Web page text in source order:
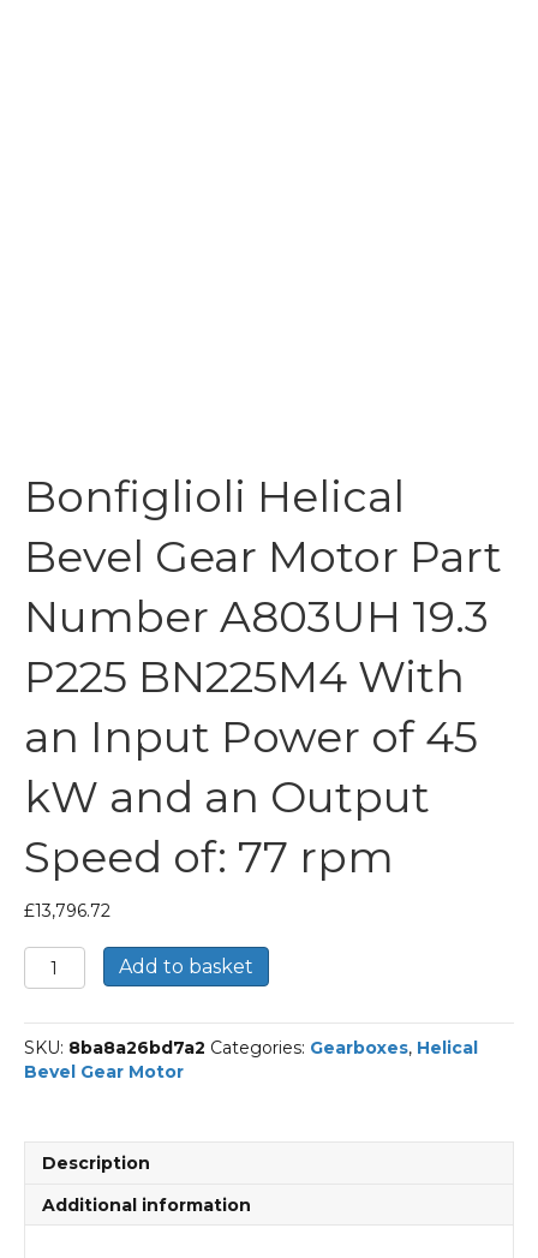
Bonfiglioli Helical
Bevel Gear Motor Part
Number A803UH 19.3
P225 BN225M4 With
an Input Power of 45
kW and an Output
Speed of: 77 rpm
£13,796.72
Bonfiglioli
Helical
Gear
Motor
Part
P225
BN225M4
With
Add to basket
SKU: 8ba8a26bd7a2 Categories: Gearboxes, Helical
Bevel Gear Motor
Description
Additional information